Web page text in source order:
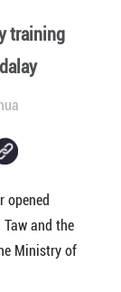
training
and the
Ministry of